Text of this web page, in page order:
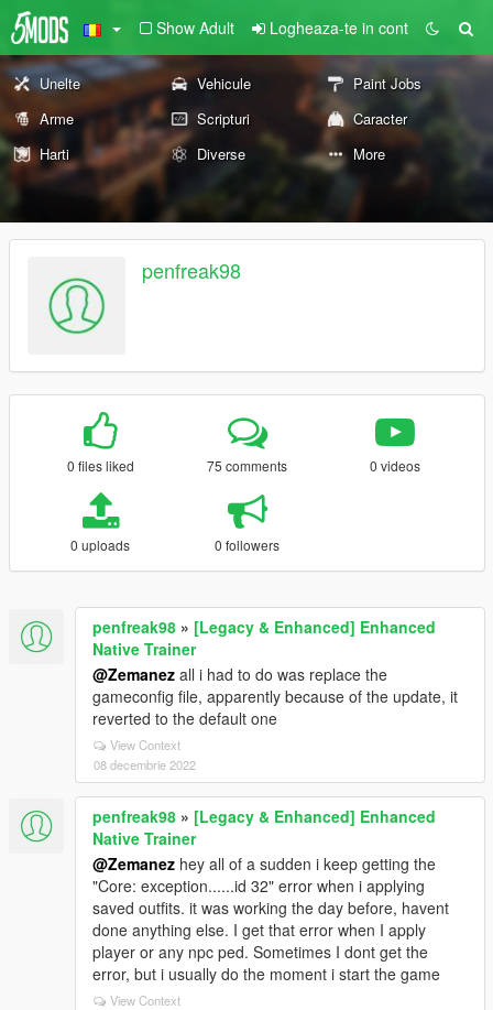
Show Adult Logheaza-te in cont
Unelte Vehicule
Paint Jobs
Arme
Scripturi
Caracter
Harti
Diverse More
penfreak98
0 files liked 75 comments 0 videos
0 uploads 0 followers
penfreak98 » [Legacy & Enhanced] Enhanced
Native Trainer
@Zemanez all i had to do was replace the
gameconfig file, apparently because of the update, it
reverted to the default one
View Context
08 decembrie 2022
penfreak98 » [Legacy & Enhanced] Enhanced
Native Trainer
@Zemanez hey all of a sudden i keep getting the
"Core: exception......id 32" error when i applying
saved outfits. it was working the day before, havent
done anything else. I get that error when I apply
player or any npc ped. Sometimes I dont get the
error, but i usually do the moment i start the game
View Context